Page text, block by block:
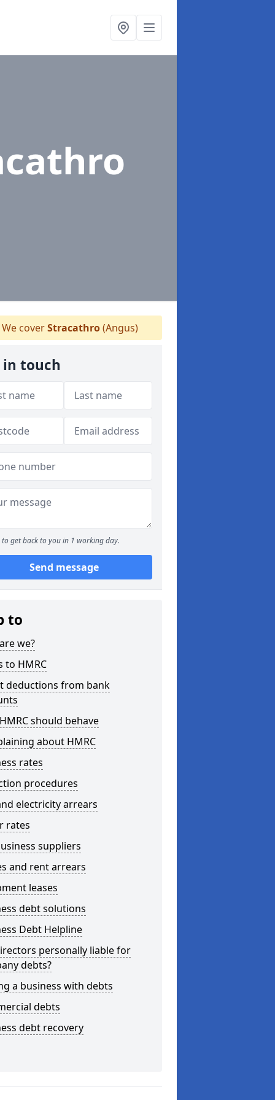
We coverStracathro(Angus)
in touch
to get back to you in 1 working day.
Send message
to
we?
to HMRC
deductions from bank
should behave
about HMRC
rates
procedures
electricity arrears
rates
suppliers
and rent arrears
leases
debt solutions
Debt Helpline
personally liable for
debts?
a business with debts
debts
debt recovery